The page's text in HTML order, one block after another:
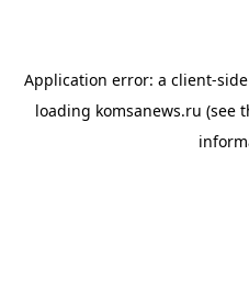
Application error: a client-
loading komsanews.ru (see